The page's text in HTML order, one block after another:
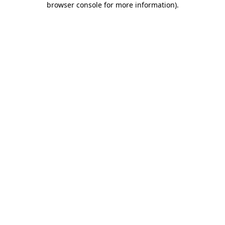
browser console for more information).